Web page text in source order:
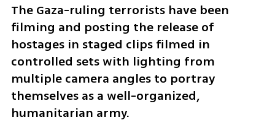
The Gaza-ruling terrorists have been
filming and posting the release of
hostages in staged clips filmed in
controlled sets with lighting from
multiple camera angles to portray
themselves as a well-organized,
humanitarian army.